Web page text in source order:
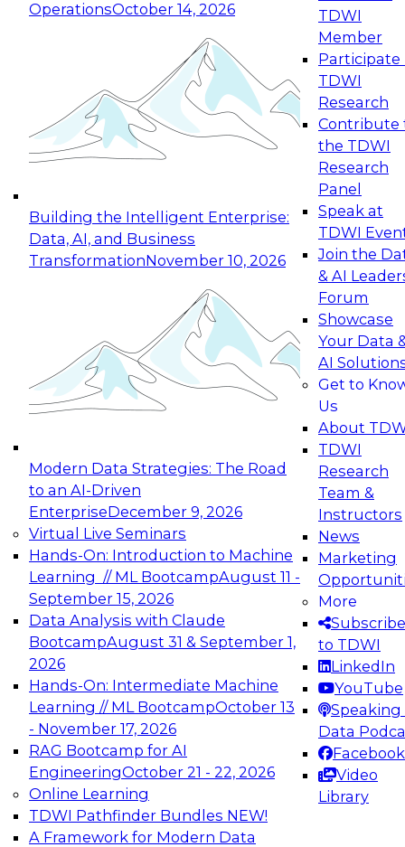
OperationsOctober 14, 2026
Building the Intelligent Enterprise:
Data, AI, and Business
TransformationNovember 10, 2026
Modern Data Strategies: The Road
to an AI-Driven
EnterpriseDecember 9, 2026
Virtual Live Seminars
Hands-On: Introduction to Machine
Learning // ML BootcampAugust 11 -
September 15, 2026
Data Analysis with Claude
BootcampAugust 31 & September 1,
2026
Hands-On: Intermediate Machine
Learning // ML BootcampOctober 13
- November 17, 2026
RAG Bootcamp for AI
EngineeringOctober 21 - 22, 2026
Online Learning
TDWI Pathfinder Bundles NEW!
A Framework for Modern Data
TDWI
Member
Participate
TDWI
Research
Contribute
the TDWI
Research
Panel
Speak at
TDWI
Join the
& AI
Forum
Showcase
Your Data
AI
Get to
Us
About
TDWI
Research
Team &
Instructors
News
Marketing
More
Subscribe
to TDWI
LinkedIn
YouTube
Speaking
Data
Facebook
Video
Library
Expert Panel: Reinventing Data Management
for Enterprise Innovation
This session focuses on how to modernize by
taking advantage of the latest technologies,
cloud data platforms and services, and best
October 19, 2026
Expert Panel: Building Generative and Agentic
Applications: From Data Foundations to Real-
Join this Expert Panel to learn how your
organization can advance from
experimentation to production-level generative
November 9, 2026
Expert Panel: Engineering the Future:
Architecting Scalable Data Platforms for AI and
Analytics
Join this Expert Panel to learn how to take
advantage of innovations in modern data
architecture.
December 7, 2026
TDWI On-Demand Webinars on
Data Management, Analytics, &
AI